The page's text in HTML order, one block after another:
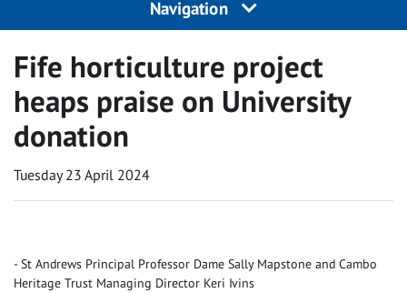
Navigation
Fife horticulture project
heaps praise on University
donation
Tuesday 23 April 2024
St Andrews Principal Professor Dame Sally Mapstone and Cambo
Heritage Trust Managing Director Keri Ivins